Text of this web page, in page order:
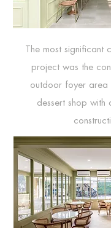
The most significant
project was the
outdoor foyer area
dessert shop with